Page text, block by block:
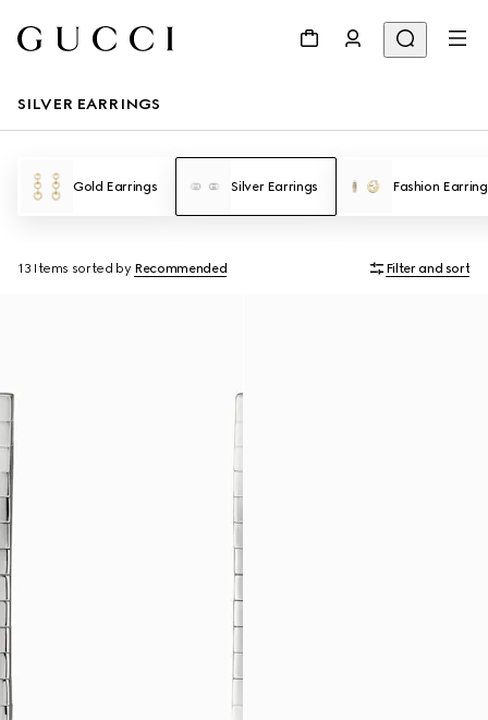
SILVER EARRINGS
Gold Earrings Silver Earrings Fashion
13 Items sorted by Recommended Filter and sort